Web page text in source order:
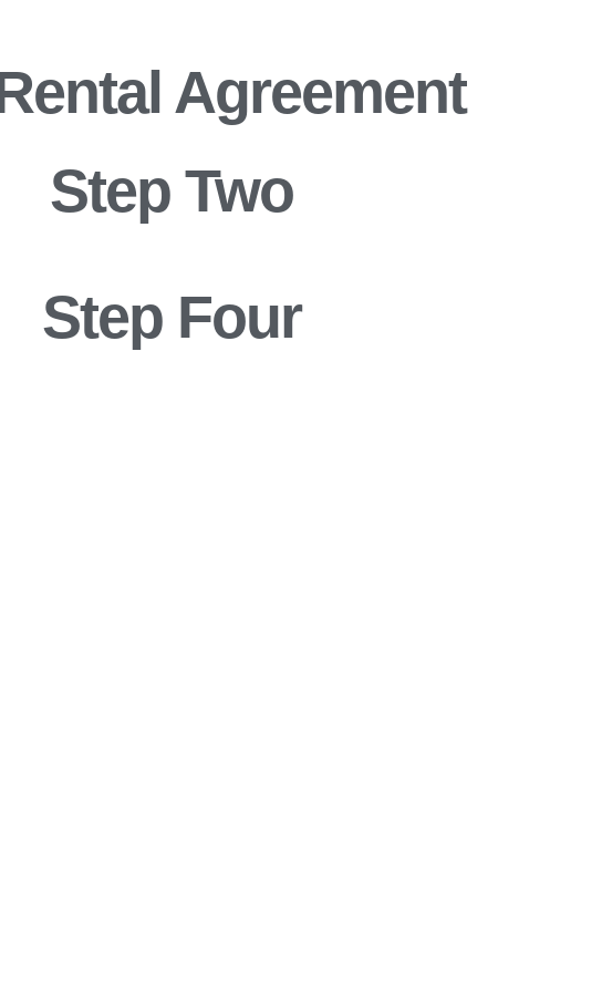
Agreement
Step Two
Step Four